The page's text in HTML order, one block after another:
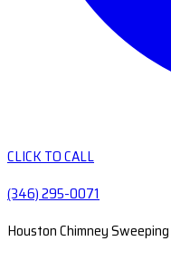
CLICK TO CALL
(346) 295-0071
Houston Chimney Sweeping